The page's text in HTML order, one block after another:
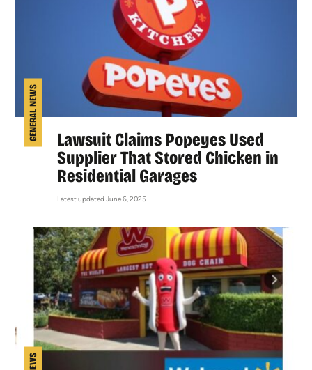
GENERAL NEWS
Lawsuit Claims Popeyes Used
Supplier That Stored Chicken in
Residential Garages
Latest updated June 6, 2025